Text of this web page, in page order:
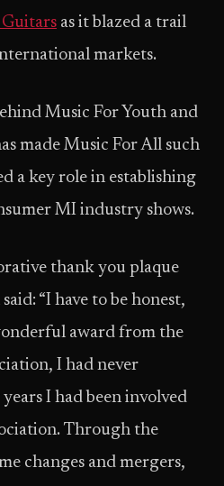
as it blazed a trail
markets.
Music For Youth and
made Music For All such
a key role in establishing
MI industry shows.
thank you plaque
“I have to be honest,
award from the
I had never
I had been involved
Through the
changes and mergers,